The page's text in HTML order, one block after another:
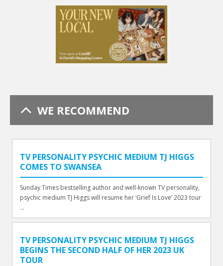
WE RECOMMEND
TV PERSONALITY PSYCHIC MEDIUM TJ HIGGS
COMES TO SWANSEA
Sunday Times bestselling author and well-known TV personality,
psychic medium TJ Higgs will resume her ‘Grief Is Love’ 2023 tour
...
TV PERSONALITY PSYCHIC MEDIUM TJ HIGGS
BEGINS THE SECOND HALF OF HER 2023 UK
TOUR